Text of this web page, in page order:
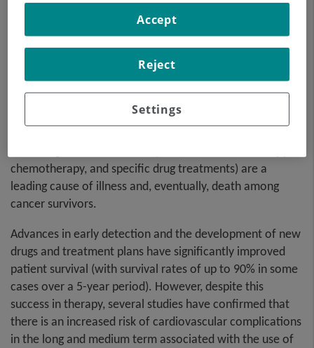
chemotherapy, and specific drug treatments) are a
leading cause of illness and, eventually, death among
cancer survivors.
Advances in early detection and the development of new
drugs and treatment plans have significantly improved
patient survival (with survival rates of up to 90% in some
cases over a 5-year period). However, despite this
success in therapy, several studies have confirmed that
there is an increased risk of cardiovascular complications
in the long and medium term associated with the use of
Settings
Reject
Accept